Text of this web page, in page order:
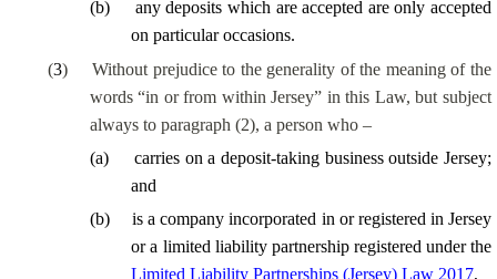
(b)
any deposits which are accepted are only accepted
onparticular occasions.
(3)
Without prejudice to the generality of the meaning of the
words “in or from within Jersey” in this Law, but subject
always to paragraph (2), a person who –
(a)
carries on a deposit-taking business outside Jersey;
and
(b)
is a company incorporated in or registered in Jersey
or a limited liability partnership registered under the
Limited Liability Partnerships (Jersey) Law 2017,